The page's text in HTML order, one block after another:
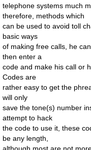
telephone systems much
therefore, methods which
can be used to avoid toll
basic ways
of making free calls, he
then enter a
code and make his call or
Codes are
rather easy to get the
will only
save the tone(s) number
attempt to hack
the code to use it, these
be any length,